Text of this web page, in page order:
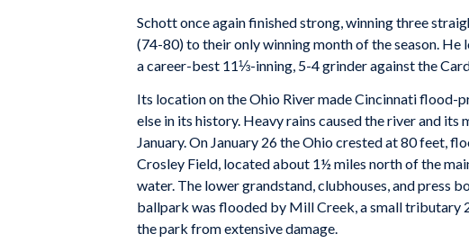
Schott once again finished strong, winning three
(74-80) to their only winning month of the season.
a career-best 11⅓-inning, 5-4 grinder against the
Its location on the Ohio River made Cincinnati flood-
else in its history. Heavy rains caused the river and
January. On January 26 the Ohio crested at 80 feet,
Crosley Field, located about 1½ miles north of the
water. The lower grandstand, clubhouses, and press
ballpark was flooded by Mill Creek, a small tributary
the park from extensive damage.